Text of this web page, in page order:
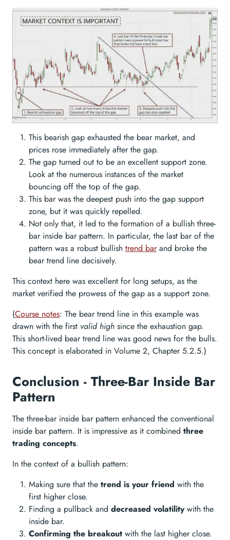
This bearish gap exhausted the bear market, and
prices rose immediately after the gap.
The gap turned out to be an excellent support zone.
Look at the numerous instances of the market
bouncing off the top of the gap.
This bar was the deepest push into the gap support
zone, but it was quickly repelled.
Not only that, it led to the formation of a bullish three-
bar inside bar pattern. In particular, the last bar of the
pattern was a robust bullish trend barand broke the
bear trend line decisively.
This context here was excellent for long setups, as the
market verified the prowess of the gap as a support zone.
(Course notes: The bear trend line in this example was
drawn with the first valid high since the exhaustion gap.
This short-lived bear trend line was good news for the bulls.
This concept is elaborated in Volume 2, Chapter 5.2.5.)
Conclusion - Three-Bar Inside Bar
Pattern
The three-bar inside bar pattern enhanced the conventional
inside bar pattern. It is impressive as it combined three
trading concepts.
In the context of a bullish pattern:
Making sure that the trend is your friend with the
first higher close.
Finding a pullback and decreased volatilitywith the
inside bar.
Confirming the breakout with the last higher close.